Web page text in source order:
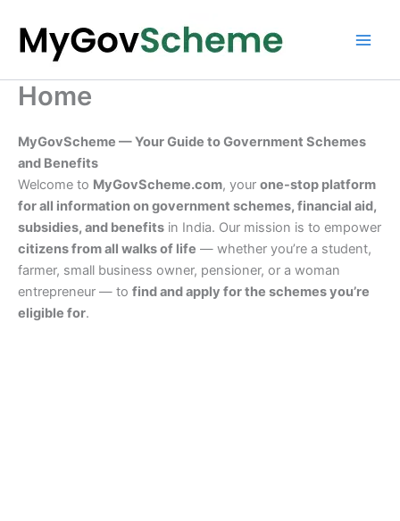
content
Home
MyGovScheme — Your Guide to Government Schemes
and Benefits
Welcome to MyGovScheme.com, your one-stop platform
for all information on government schemes, financial aid,
subsidies, and benefits in India. Our mission is to empower
citizens from all walks of life — whether you’re a student,
farmer, small business owner, pensioner, or a woman
entrepreneur — to find and apply for the schemes you’re
eligible for.